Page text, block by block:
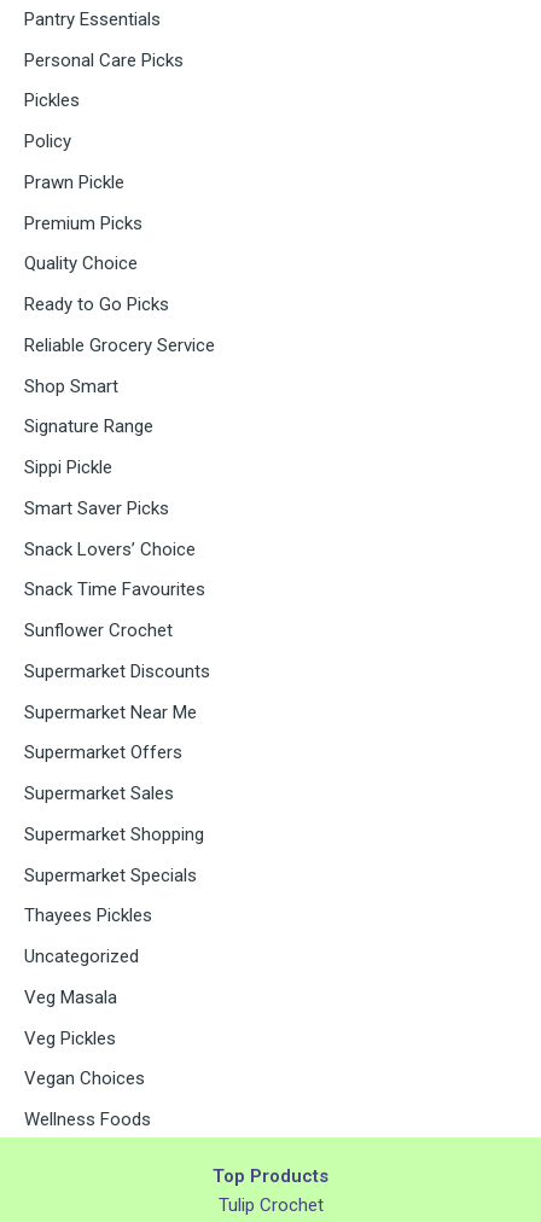
Pantry Essentials
Personal Care Picks
Pickles
Policy
Prawn Pickle
Premium Picks
Quality Choice
Ready to Go Picks
Reliable Grocery Service
Shop Smart
Signature Range
Sippi Pickle
Smart Saver Picks
Snack Lovers’ Choice
Snack Time Favourites
Sunflower Crochet
Supermarket Discounts
Supermarket Near Me
Supermarket Offers
Supermarket Sales
Supermarket Shopping
Supermarket Specials
Thayees Pickles
Uncategorized
Veg Masala
Veg Pickles
Vegan Choices
Wellness Foods
Top Products
Tulip Crochet